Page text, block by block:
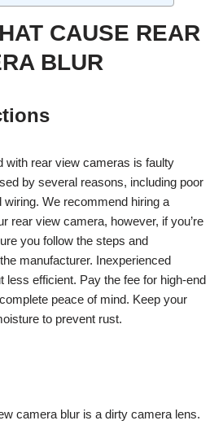
CAUSE REAR
BLUR
with rear view cameras is faulty
by several reasons, including poor
wiring. We recommend hiring a
rear view camera, however, if you’re
you follow the steps and
manufacturer. Inexperienced
less efficient. Pay the fee for high-end
peace of mind. Keep your
to prevent rust.
camera blur is a dirty camera lens.